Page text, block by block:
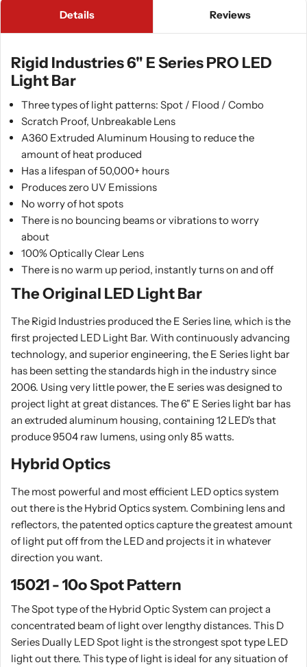
Details Reviews
Rigid Industries 6" E Series PRO LED
Light Bar
Three types of light patterns: Spot / Flood / Combo
Scratch Proof, Unbreakable Lens
A360 Extruded Aluminum Housing to reduce the
amount of heat produced
Has a lifespan of 50,000+ hours
Produces zero UV Emissions
No worry of hot spots
There is no bouncing beams or vibrations to worry
about
100% Optically Clear Lens
There is no warm up period, instantly turns on and off
The Original LED Light Bar
The Rigid Industries produced the E Series line, which is the
first projected LED Light Bar. With continuously advancing
technology, and superior engineering, the E Series light bar
has been setting the standards high in the industry since
2006. Using very little power, the E series was designed to
project light at great distances. The 6" E Series light bar has
an extruded aluminum housing, containing 12 LED's that
produce 9504 raw lumens, using only 85 watts.
Hybrid Optics
The most powerful and most efficient LED optics system
out there is the Hybrid Optics system. Combining lens and
reflectors, the patented optics capture the greatest amount
of light put off from the LED and projects it in whatever
direction you want.
15021 - 10o Spot Pattern
The Spot type of the Hybrid Optic System can project a
concentrated beam of light over lengthy distances. This D
Series Dually LED Spot light is the strongest spot type LED
light out there. This type of light is ideal for any situation of